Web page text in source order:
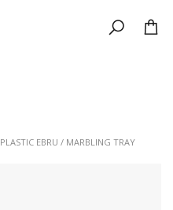
Search
PLASTIC EBRU / MARBLING TRAY